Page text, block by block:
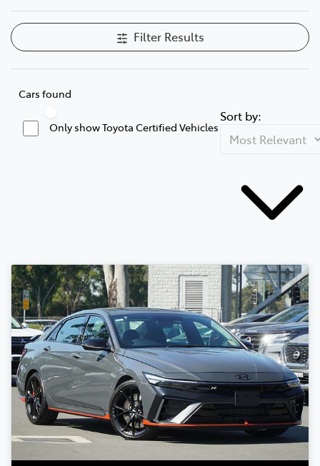
Filter Results
Cars found
Only show Toyota Certified Vehicles
Sort by: